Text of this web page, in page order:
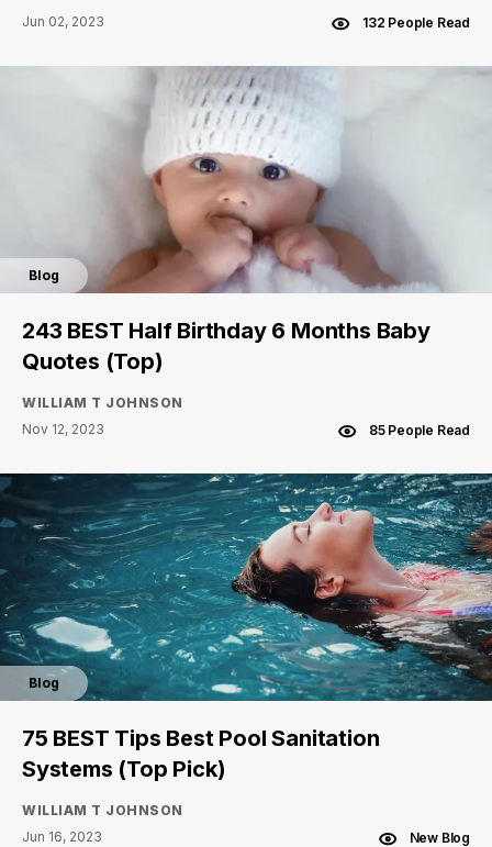
Jun 02, 2023
132 People Read
Blog
243 BEST Half Birthday 6 Months Baby
Quotes (Top)
WILLIAM T JOHNSON
Nov 12, 2023
85 People Read
Blog
75 BEST Tips Best Pool Sanitation
Systems (Top Pick)
WILLIAM T JOHNSON
Jun 16, 2023
New Blog